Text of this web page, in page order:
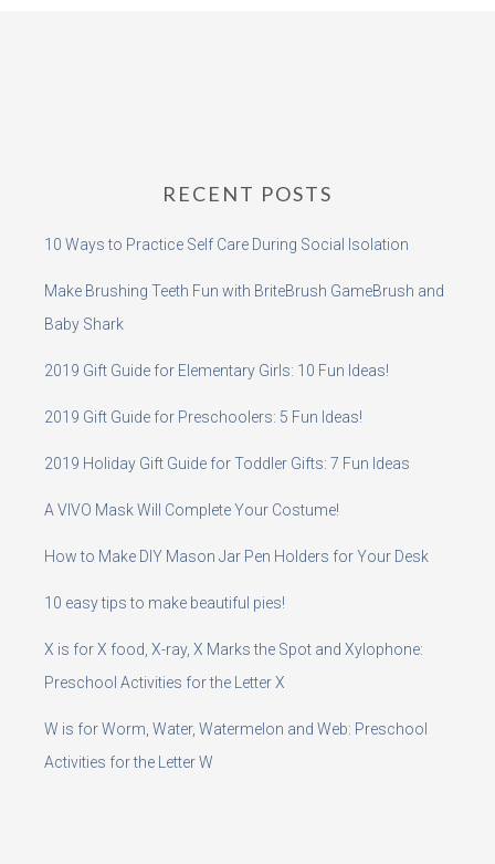
RECENT POSTS
10 Ways to Practice Self Care During Social Isolation
Make Brushing Teeth Fun with BriteBrush GameBrush and
Baby Shark
2019 Gift Guide for Elementary Girls: 10 Fun Ideas!
2019 Gift Guide for Preschoolers: 5 Fun Ideas!
2019 Holiday Gift Guide for Toddler Gifts: 7 Fun Ideas
A VIVO Mask Will Complete Your Costume!
How to Make DIY Mason Jar Pen Holders for Your Desk
10 easy tips to make beautiful pies!
X is for X food, X-ray, X Marks the Spot and Xylophone:
Preschool Activities for the Letter X
W is for Worm, Water, Watermelon and Web: Preschool
Activities for the Letter W